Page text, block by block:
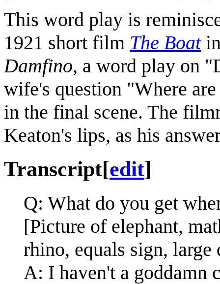
This word play is
1921 short film The Boatin
Damfino, a word play on
wife's question "Where
in the final scene. The
Keaton's lips, as his
Transcript[edit]
Q: What do you get
[Picture of elephant,
rhino, equals sign,
A: I haven't a goddamn